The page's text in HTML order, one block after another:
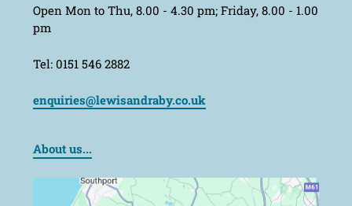
Open Mon to Thu, 8.00 - 4.30 pm; Friday, 8.00 - 1.00
pm
Tel: 0151 546 2882
enquiries@lewisandraby.co.uk
About us...